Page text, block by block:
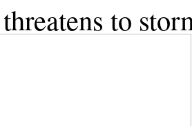
to